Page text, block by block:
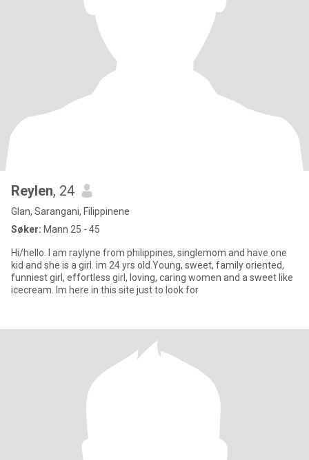
Reylen, 24
Glan, Sarangani, Filippinene
Søker: Mann 25 - 45
Hi/hello. I am raylyne from philippines, singlemom and have one
kid and she is a girl. im 24 yrs old.Young, sweet, family oriented,
funniest girl, effortless girl, loving, caring women and a sweet like
icecream. Im here in this site just to look for